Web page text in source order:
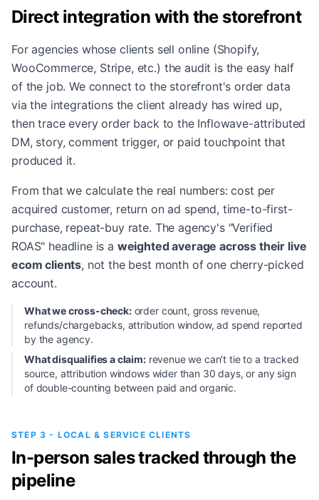
Direct integration with the storefront
For agencies whose clients sell online (Shopify,
WooCommerce, Stripe, etc.) the audit is the easy half
of the job. We connect to the storefront's order data
via the integrations the client already has wired up,
then trace every order back to the Inflowave-attributed
DM, story, comment trigger, or paid touchpoint that
produced it.
From that we calculate the real numbers: cost per
acquired customer, return on ad spend, time-to-first-
purchase, repeat-buy rate. The agency's "Verified
ROAS" headline is a weighted average across their live
ecom clients, not the best month of one cherry-picked
account.
What we cross-check:order count, gross revenue,
refunds/chargebacks, attribution window, ad spend reported
by the agency.
What disqualifies a claim:revenue we can't tie to a tracked
source, attribution windows wider than 30 days, or any sign
of double-counting between paid and organic.
STEP 3 - LOCAL & SERVICE CLIENTS
In-person sales tracked through the
pipeline